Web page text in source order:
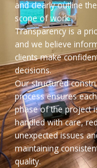
and clearly outline the
scope of work.
Transparency is a
and we believe
clients make
decisions.
Our structured
process ensures each
phase of the project
handled with care,
unexpected issues
maintaining
quality.